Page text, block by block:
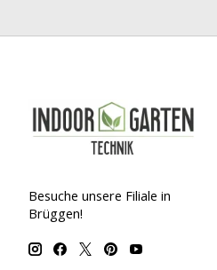
Besuche unsere Filiale in
Brüggen!